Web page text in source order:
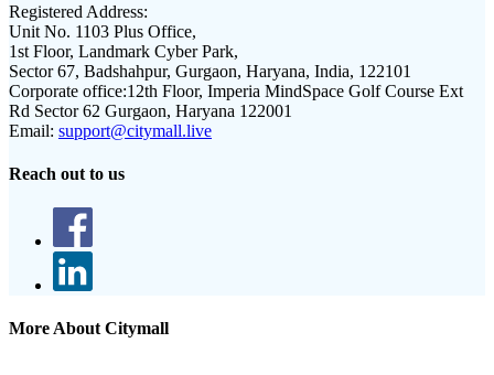
Registered Address:
Unit No. 1103 Plus Office,
1st Floor, Landmark Cyber Park,
Sector 67, Badshahpur, Gurgaon, Haryana, India, 122101
Corporate office:12th Floor, Imperia MindSpace Golf Course Ext
Rd Sector 62 Gurgaon, Haryana 122001
Email: support@citymall.live
Reach out to us
More About Citymall